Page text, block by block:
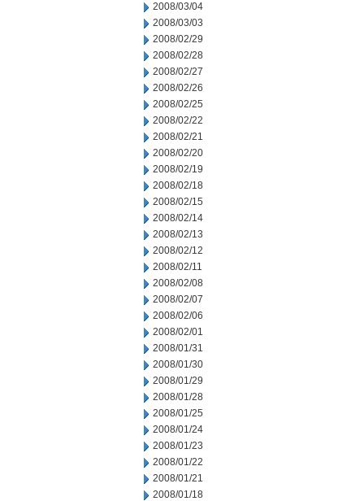
2008/03/04
2008/03/03
2008/02/29
2008/02/28
2008/02/27
2008/02/26
2008/02/25
2008/02/22
2008/02/21
2008/02/20
2008/02/19
2008/02/18
2008/02/15
2008/02/14
2008/02/13
2008/02/12
2008/02/11
2008/02/08
2008/02/07
2008/02/06
2008/02/01
2008/01/31
2008/01/30
2008/01/29
2008/01/28
2008/01/25
2008/01/24
2008/01/23
2008/01/22
2008/01/21
2008/01/18